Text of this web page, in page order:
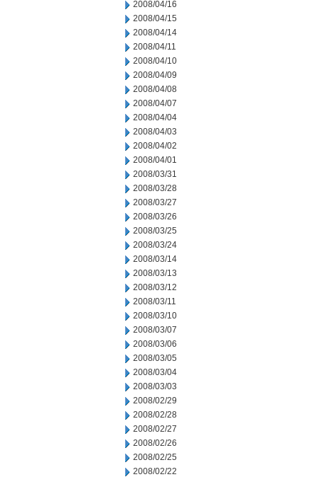
2008/04/16
2008/04/15
2008/04/14
2008/04/11
2008/04/10
2008/04/09
2008/04/08
2008/04/07
2008/04/04
2008/04/03
2008/04/02
2008/04/01
2008/03/31
2008/03/28
2008/03/27
2008/03/26
2008/03/25
2008/03/24
2008/03/14
2008/03/13
2008/03/12
2008/03/11
2008/03/10
2008/03/07
2008/03/06
2008/03/05
2008/03/04
2008/03/03
2008/02/29
2008/02/28
2008/02/27
2008/02/26
2008/02/25
2008/02/22